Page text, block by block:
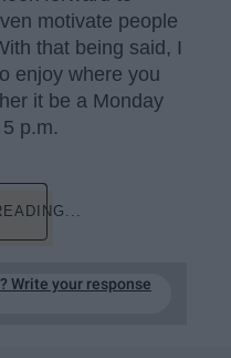
motivate people
that being said, I
enjoy where you
it be a Monday
p.m.
Write your response